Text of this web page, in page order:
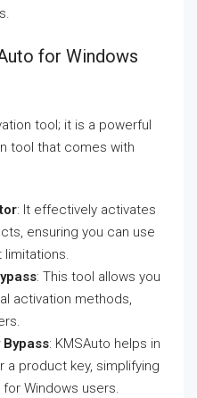
for Windows
tool; it is a powerful
tool that comes with
: It effectively activates
ensuring you can use
limitations.
: This tool allows you
activation methods,
Bypass: KMSAuto helps in
a product key, simplifying
Windows users.